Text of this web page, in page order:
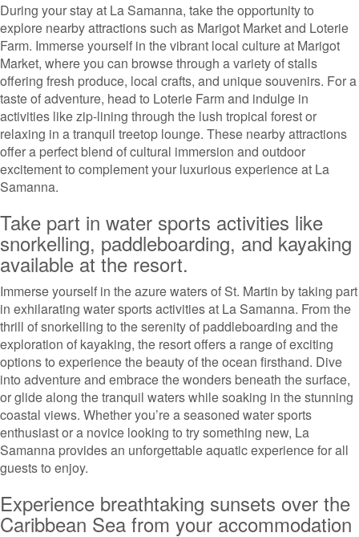
During your stay at La Samanna, take the opportunity to
explore nearby attractions such as Marigot Market and Loterie
Farm. Immerse yourself in the vibrant local culture at Marigot
Market, where you can browse through a variety of stalls
offering fresh produce, local crafts, and unique souvenirs. For a
taste of adventure, head to Loterie Farm and indulge in
activities like zip-lining through the lush tropical forest or
relaxing in a tranquil treetop lounge. These nearby attractions
offer a perfect blend of cultural immersion and outdoor
excitement to complement your luxurious experience at La
Samanna.
Take part in water sports activities like
snorkelling, paddleboarding, and kayaking
available at the resort.
Immerse yourself in the azure waters of St. Martin by taking part
in exhilarating water sports activities at La Samanna. From the
thrill of snorkelling to the serenity of paddleboarding and the
exploration of kayaking, the resort offers a range of exciting
options to experience the beauty of the ocean firsthand. Dive
into adventure and embrace the wonders beneath the surface,
or glide along the tranquil waters while soaking in the stunning
coastal views. Whether you’re a seasoned water sports
enthusiast or a novice looking to try something new, La
Samanna provides an unforgettable aquatic experience for all
guests to enjoy.
Experience breathtaking sunsets over the
Caribbean Sea from your accommodation